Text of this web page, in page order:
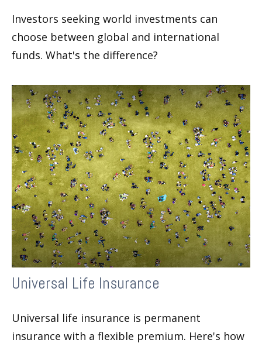
Investors seeking world investments can
choose between global and international
funds. What's the difference?
Universal Life Insurance
Universal life insurance is permanent
insurance with a flexible premium. Here's how